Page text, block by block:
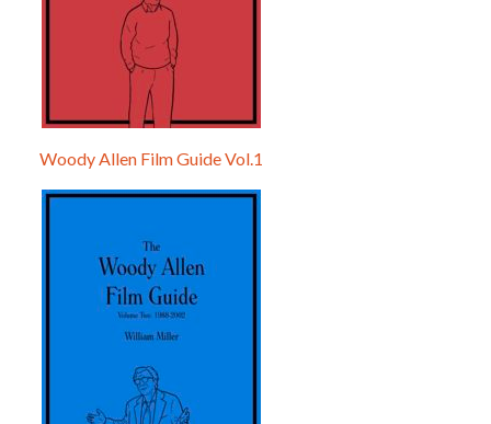
Woody Allen Film Guide Vol.1